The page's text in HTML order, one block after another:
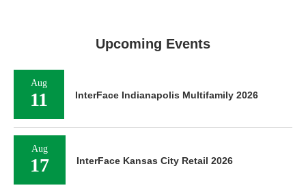
Upcoming Events
Aug
11 InterFace Indianapolis Multifamily 2026
Aug
17 InterFace Kansas City Retail 2026